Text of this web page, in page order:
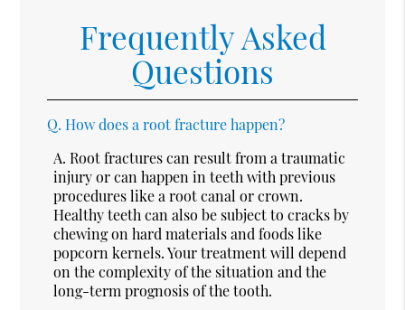
Frequently Asked
Questions
Q. How does a root fracture happen?
A. Root fractures can result from a traumatic
injury or can happen in teeth with previous
procedures like a root canal or crown.
Healthy teeth can also be subject to cracks by
chewing on hard materials and foods like
popcorn kernels. Your treatment will depend
on the complexity of the situation and the
long-term prognosis of the tooth.